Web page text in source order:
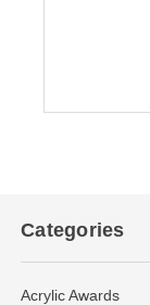
Categories
Acrylic Awards